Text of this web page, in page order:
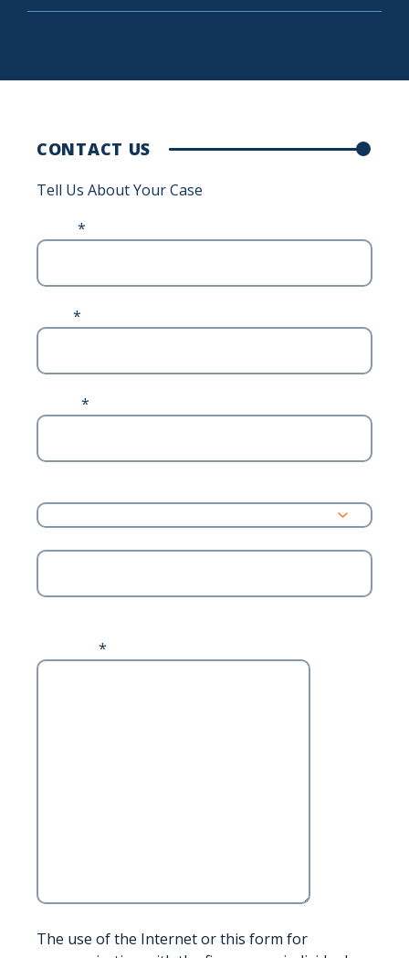
CONTACT US
Tell Us About Your Case
*
*
*
*
The use of the Internet or this form for